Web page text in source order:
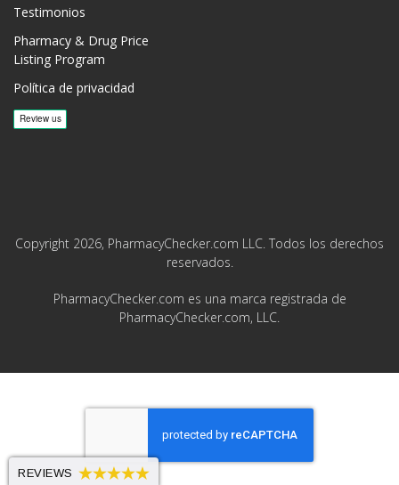
Testimonios
Pharmacy & Drug Price
Listing Program
Política de privacidad
Copyright 2026, PharmacyChecker.com LLC. Todos los derechos
reservados.
PharmacyChecker.com es una marca registrada de
PharmacyChecker.com, LLC.
REVIEWS